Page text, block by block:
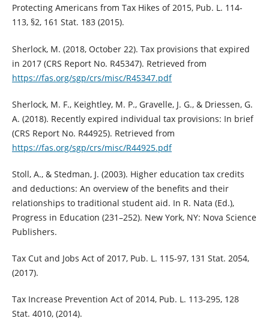
Protecting Americans from Tax Hikes of 2015, Pub. L. 114-
113, §2, 161 Stat. 183 (2015).
Sherlock, M. (2018, October 22). Tax provisions that expired
in 2017 (CRS Report No. R45347). Retrieved from
https://fas.org/sgp/crs/misc/R45347.pdf
Sherlock, M. F., Keightley, M. P., Gravelle, J. G., & Driessen, G.
A. (2018). Recently expired individual tax provisions: In brief
(CRS Report No. R44925). Retrieved from
https://fas.org/sgp/crs/misc/R44925.pdf
Stoll, A., & Stedman, J. (2003). Higher education tax credits
and deductions: An overview of the benefits and their
relationships to traditional student aid. In R. Nata (Ed.),
Progress in Education (231–252). New York, NY: Nova Science
Publishers.
Tax Cut and Jobs Act of 2017, Pub. L. 115-97, 131 Stat. 2054,
(2017).
Tax Increase Prevention Act of 2014, Pub. L. 113-295, 128
Stat. 4010, (2014).